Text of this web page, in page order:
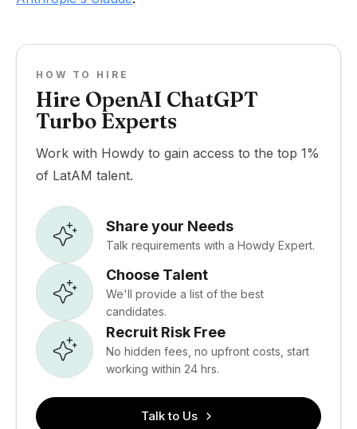
HOW TO HIRE
Hire OpenAI ChatGPT
Turbo Experts
Work with Howdy to gain access to the top 1%
of LatAM talent.
Share your Needs
Talk requirements with a Howdy Expert.
Choose Talent
We'll provide a list of the best
candidates.
Recruit Risk Free
No hidden fees, no upfront costs, start
working within 24 hrs.
Talk to Us